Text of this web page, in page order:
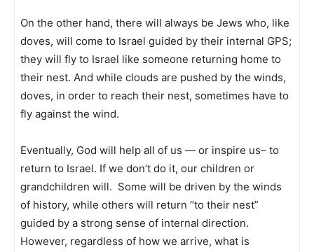
On the other hand, there will always be Jews who, like
doves, will come to Israel guided by their internal GPS;
they will fly to Israel like someone returning home to
their nest. And while clouds are pushed by the winds,
doves, in order to reach their nest, sometimes have to
fly against the wind.
Eventually, God will help all of us — or inspire us– to
return to Israel. If we don’t do it, our children or
grandchildren will. Some will be driven by the winds
of history, while others will return “to their nest”
guided by a strong sense of internal direction.
However, regardless of how we arrive, what is